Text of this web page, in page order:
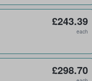
£243.39
each
£298.70